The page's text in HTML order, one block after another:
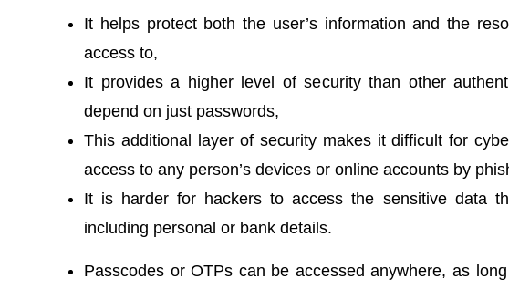
It helps protect both the user’s information and the
access to,
It provides a higher level of security than other
depend on just passwords,
This additional layer of security makes it difficult for
access to any person’s devices or online accounts by
It is harder for hackers to access the sensitive data
including personal or bank details.
Passcodes or OTPs can be accessed anywhere, as